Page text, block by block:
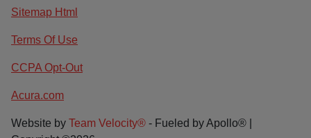
Sitemap Html
Terms Of Use
CCPA Opt-Out
Acura.com
Website by Team Velocity® - Fueled by Apollo® |